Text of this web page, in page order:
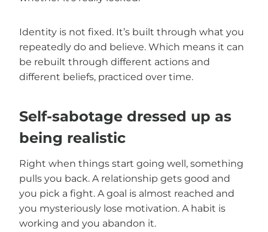
Identity is not fixed. It’s built through what you
repeatedly do and believe. Which means it can
be rebuilt through different actions and
different beliefs, practiced over time.
Self-sabotage dressed up as
being realistic
Right when things start going well, something
pulls you back. A relationship gets good and
you pick a fight. A goal is almost reached and
you mysteriously lose motivation. A habit is
working and you abandon it.